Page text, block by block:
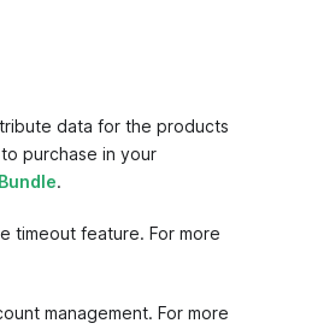
data for the products
purchase in your
.
timeout feature. For more
management. For more